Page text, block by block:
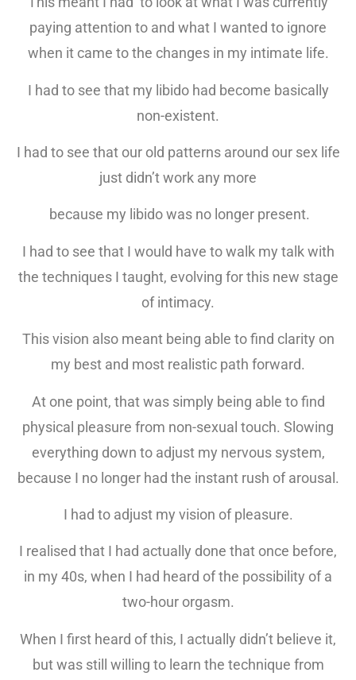
paying attention to and what I wanted to ignore
when it came to the changes in my intimate life.
I had to see that my libido had become basically
non-existent.
I had to see that our old patterns around our sex life
just didn’t work any more
because my libido was no longer present.
I had to see that I would have to walk my talk with
the techniques I taught, evolving for this new stage
of intimacy.
This vision also meant being able to find clarity on
my best and most realistic path forward.
At one point, that was simply being able to find
physical pleasure from non-sexual touch. Slowing
everything down to adjust my nervous system,
because I no longer had the instant rush of arousal.
I had to adjust my vision of pleasure.
I realised that I had actually done that once before,
in my 40s, when I had heard of the possibility of a
two-hour orgasm.
When I first heard of this, I actually didn’t believe it,
but was still willing to learn the technique from